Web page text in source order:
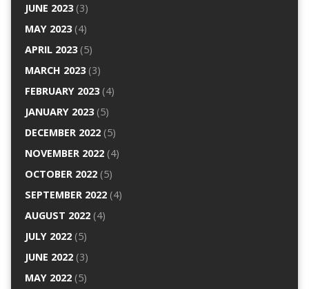
JUNE 2023(3)
MAY 2023(4)
APRIL 2023(5)
MARCH 2023(3)
FEBRUARY 2023(4)
JANUARY 2023(5)
DECEMBER 2022(5)
NOVEMBER 2022(4)
OCTOBER 2022(5)
SEPTEMBER 2022(4)
AUGUST 2022(4)
JULY 2022(5)
JUNE 2022(3)
MAY 2022(5)